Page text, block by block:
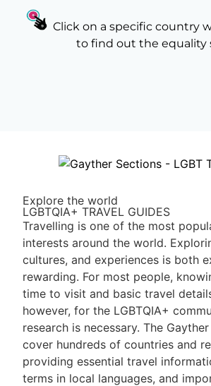
Click on a specific country
to find out the equality
Explore the world
LGBTQIA+ TRAVEL GUIDES
Travelling is one of the most
interests around the world.
cultures, and experiences is both
rewarding. For most people,
time to visit and basic travel
however, for the LGBTQIA+
research is necessary. The
cover hundreds of countries and
providing essential travel
terms in local languages, and